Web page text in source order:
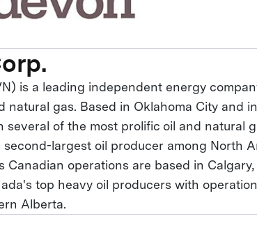
is a leading independent energy
gas. Based in Oklahoma City and
several of the most prolific oil and natural
largest oil producer among North
Canadian operations are based in
top heavy oil producers with
Alberta.